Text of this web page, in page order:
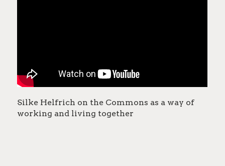
Silke Helfrich on the Commons as a way of
working and living together